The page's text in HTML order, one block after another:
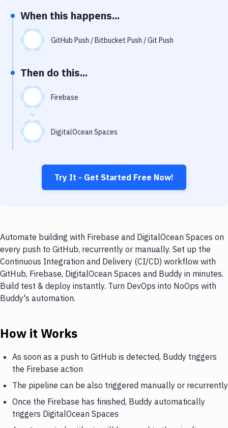
Uptime Monitoring
Git Hosting Services
When this happens...
GitHub Push / Bitbucket Push / Git Push
Then do this...
Firebase
DigitalOcean Spaces
Try It - Get Started Free Now!
Automate building with Firebase and DigitalOcean Spaces on
every push to GitHub, recurrently or manually. Set up the
Continuous Integration and Delivery (CI/CD) workflow with
GitHub, Firebase, DigitalOcean Spaces and Buddy in minutes.
Build test & deploy instantly. Turn DevOps into NoOps with
Buddy's automation.
How it Works
As soon as a push to GitHub is detected, Buddy triggers
the Firebase action
The pipeline can be also triggered manually or recurrently
Once the Firebase has finished, Buddy automatically
triggers DigitalOcean Spaces